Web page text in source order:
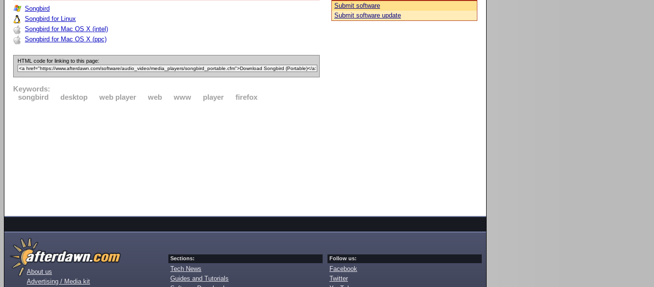
Songbird
Songbird for Linux
Songbird for Mac OS X (intel)
Songbird for Mac OS X (ppc)
HTML code for linking to this page:
Keywords:
songbird
desktop web player web www player firefox
Submit software
Submit software update
About us
Advertising / Media kit
Sections:
Tech News
Guides and Tutorials
Follow us:
Facebook
Twitter